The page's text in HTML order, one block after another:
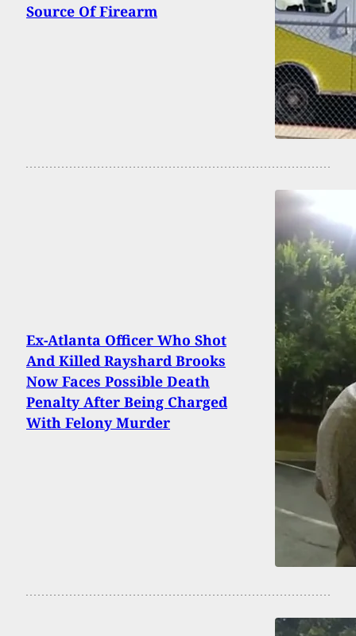
Source Of Firearm
Ex-Atlanta Officer Who Shot
And Killed Rayshard Brooks
Now Faces Possible Death
Penalty After Being Charged
With Felony Murder